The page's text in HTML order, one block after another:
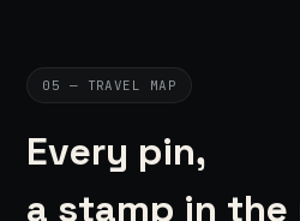
05 — TRAVEL MAP
Every pin,
a stamp in